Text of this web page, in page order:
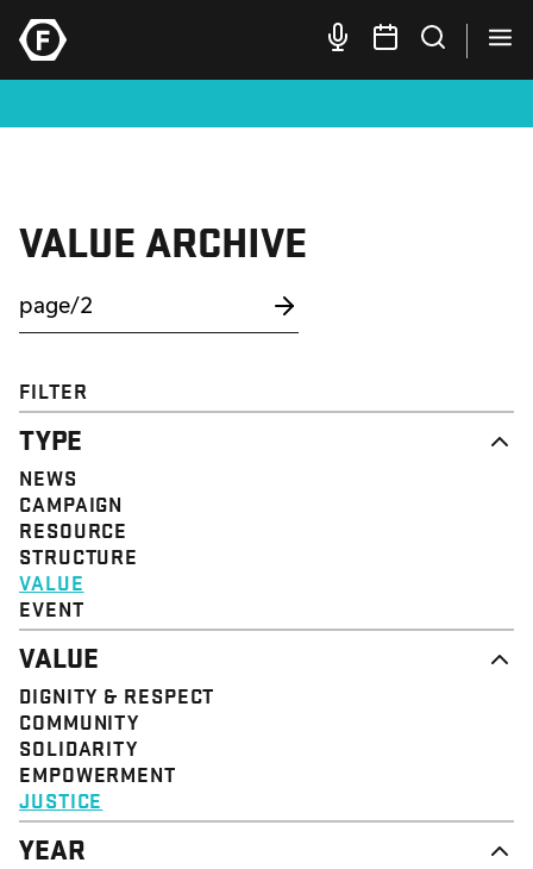
VALUE ARCHIVE
FILTER
TYPE
NEWS
CAMPAIGN
RESOURCE
STRUCTURE
VALUE
EVENT
VALUE
DIGNITY & RESPECT
COMMUNITY
SOLIDARITY
EMPOWERMENT
JUSTICE
YEAR